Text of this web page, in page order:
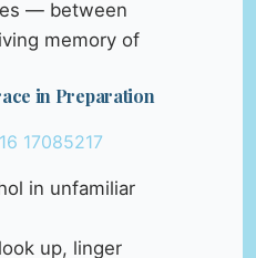
— between
memory of
in Preparation
in unfamiliar
up, linger